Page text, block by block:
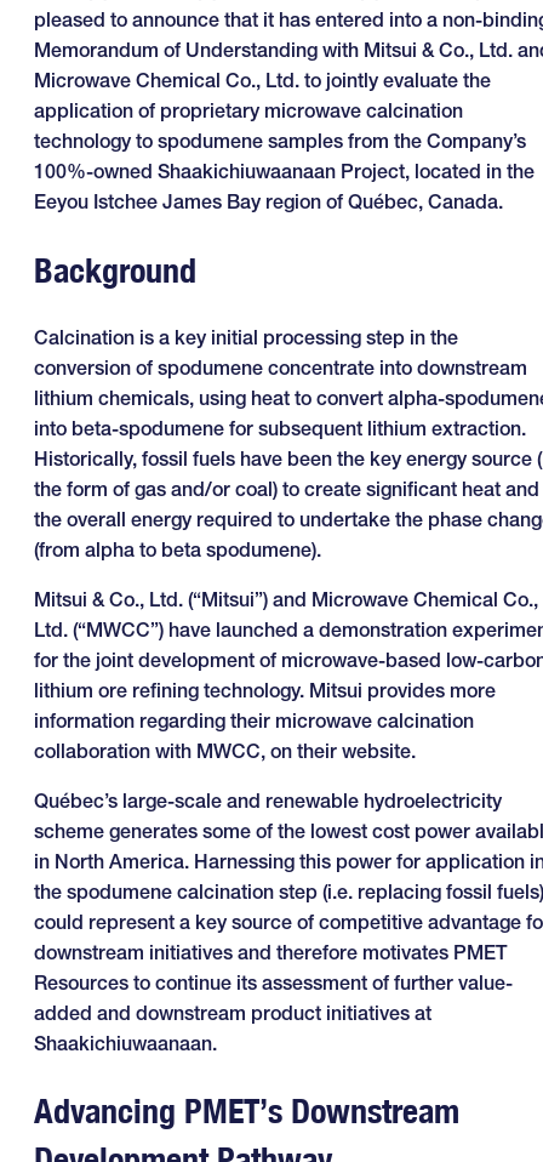
pleased to announce that it has entered into a non-
Memorandum of Understanding with Mitsui & Co., Ltd.
Microwave Chemical Co., Ltd. to jointly evaluate the
application of proprietary microwave calcination
technology to spodumene samples from the Company’s
100%-owned Shaakichiuwaanaan Project, located in the
Eeyou Istchee James Bay region of Québec, Canada.
Background
Calcination is a key initial processing step in the
conversion of spodumene concentrate into downstream
lithium chemicals, using heat to convert alpha-
into beta-spodumene for subsequent lithium extraction.
Historically, fossil fuels have been the key energy source
the form of gas and/or coal) to create significant heat and
the overall energy required to undertake the phase
(from alpha to beta spodumene).
Mitsui & Co., Ltd. (“Mitsui”) and Microwave Chemical Co.,
Ltd. (“MWCC”) have launched a demonstration
for the joint development of microwave-based low-
lithium ore refining technology. Mitsui provides more
information regarding their microwave calcination
collaboration with MWCC, on their website.
Québec’s large-scale and renewable hydroelectricity
scheme generates some of the lowest cost power
in North America. Harnessing this power for application
the spodumene calcination step (i.e. replacing fossil fuels)
could represent a key source of competitive advantage
downstream initiatives and therefore motivates PMET
Resources to continue its assessment of further value-
added and downstream product initiatives at
Shaakichiuwaanaan.
Advancing PMET’s Downstream